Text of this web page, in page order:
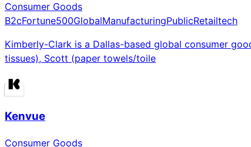
Consumer Goods
B2cFortune500GlobalManufacturingPublicRetailtech
Kimberly-Clark is a Dallas-based global consumer
tissues), Scott (paper towels/toile
Kenvue
Consumer Goods